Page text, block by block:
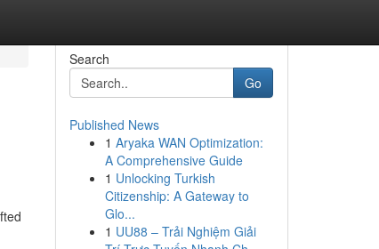
Search
Go
Published News
1 Aryaka WAN Optimization:
A Comprehensive Guide
1 Unlocking Turkish
Citizenship: A Gateway to
Glo...
1 UU88 – Trải Nghiệm Giải